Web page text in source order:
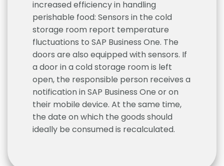
increased efficiency in handling
perishable food: Sensors in the cold
storage room report temperature
fluctuations to SAP Business One. The
doors are also equipped with sensors. If
a door in a cold storage room is left
open, the responsible person receives a
notification in SAP Business One or on
their mobile device. At the same time,
the date on which the goods should
ideally be consumed is recalculated.